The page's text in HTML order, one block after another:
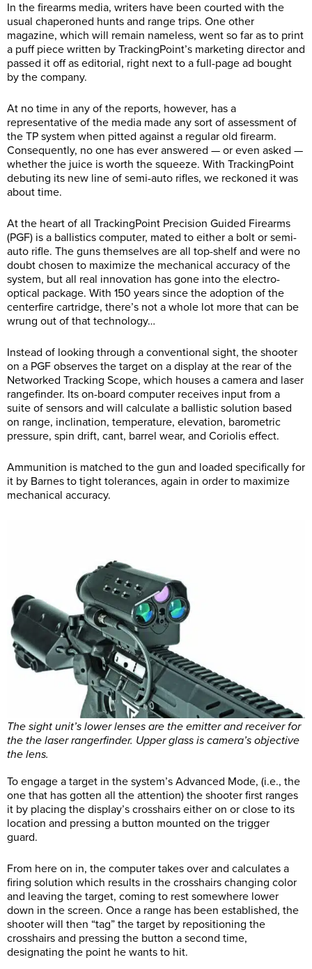
In the firearms media, writers have been courted with the
usual chaperoned hunts and range trips. One other
magazine, which will remain nameless, went so far as to print
a puff piece written by TrackingPoint’s marketing director and
passed it off as editorial, right next to a full-page ad bought
by the company.
At no time in any of the reports, however, has a
representative of the media made any sort of assessment of
the TP system when pitted against a regular old firearm.
Consequently, no one has ever answered — or even asked —
whether the juice is worth the squeeze. With TrackingPoint
debuting its new line of semi-auto rifles, we reckoned it was
about time.
At the heart of all TrackingPoint Precision Guided Firearms
(PGF) is a ballistics computer, mated to either a bolt or semi-
auto rifle. The guns themselves are all top-shelf and were no
doubt chosen to maximize the mechanical accuracy of the
system, but all real innovation has gone into the electro-
optical package. With 150 years since the adoption of the
centerfire cartridge, there’s not a whole lot more that can be
wrung out of that technology…
Instead of looking through a conventional sight, the shooter
on a PGF observes the target on a display at the rear of the
Networked Tracking Scope, which houses a camera and laser
rangefinder. Its on-board computer receives input from a
suite of sensors and will calculate a ballistic solution based
on range, inclination, temperature, elevation, barometric
pressure, spin drift, cant, barrel wear, and Coriolis effect.
Ammunition is matched to the gun and loaded specifically for
it by Barnes to tight tolerances, again in order to maximize
mechanical accuracy.
The sight unit’s lower lenses are the emitter and receiver for
the the laser rangerfinder. Upper glass is camera’s objective
the lens.
To engage a target in the system’s Advanced Mode, (i.e., the
one that has gotten all the attention) the shooter first ranges
it by placing the display’s crosshairs either on or close to its
location and pressing a button mounted on the trigger
guard.
From here on in, the computer takes over and calculates a
firing solution which results in the crosshairs changing color
and leaving the target, coming to rest somewhere lower
down in the screen. Once a range has been established, the
shooter will then “tag” the target by repositioning the
crosshairs and pressing the button a second time,
designating the point he wants to hit.